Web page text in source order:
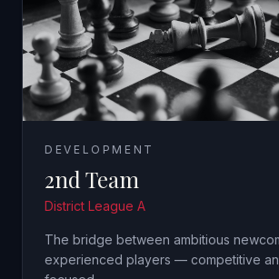
DEVELOPMENT
2nd Team
District League A
The bridge between ambitious
experienced players — competitive